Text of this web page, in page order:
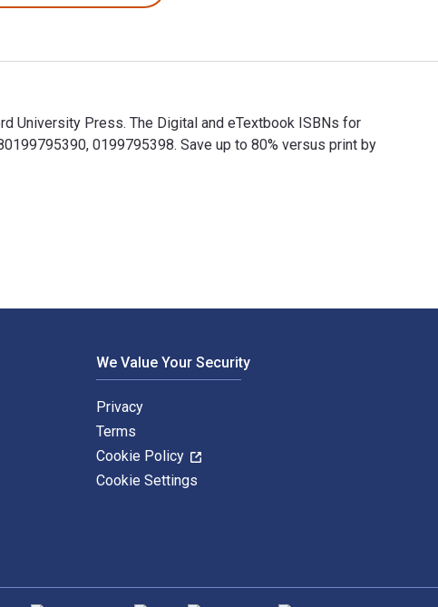
University Press. The Digital and eTextbook ISBNs for
0199795398. Save up to 80% versus print by
We Value Your Security
Privacy
Terms
Cookie Policy
Cookie Settings